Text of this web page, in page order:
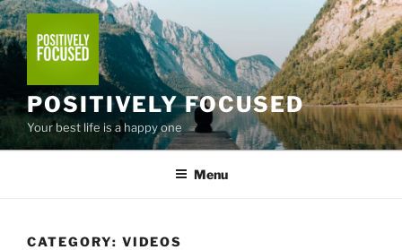
Skip
to
content
POSITIVELY FOCUSED
Your best life is a happy one
Menu
CATEGORY: VIDEOS